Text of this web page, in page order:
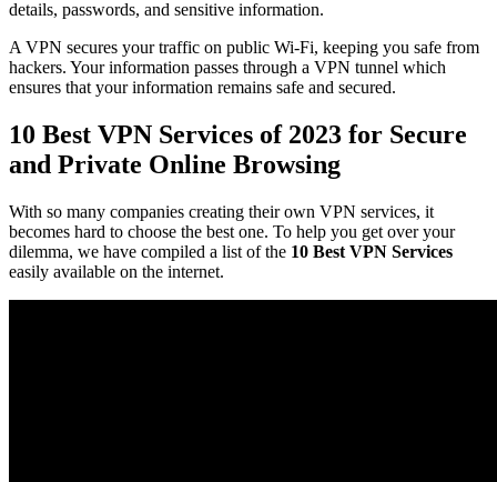
details, passwords, and sensitive information.
A VPN secures your traffic on public Wi-Fi, keeping you safe from
hackers. Your information passes through a VPN tunnel which
ensures that your information remains safe and secured.
10 Best VPN Services of 2023 for Secure
and Private Online Browsing
With so many companies creating their own VPN services, it
becomes hard to choose the best one. To help you get over your
dilemma, we have compiled a list of the 10 Best VPN Services
easily available on the internet.